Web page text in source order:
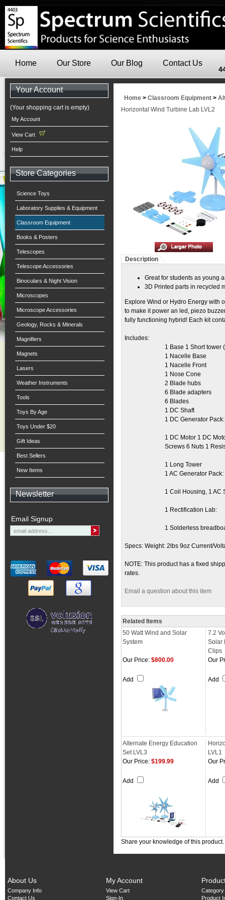
Home Our Store Our Blog Contact Us
Your Account
(Your shopping cart is empty)
My Account
View Cart
Help
Store Categories
Science Toys
Laboratory Supplies & Equipment
Classroom Equipment
Books & Posters
Telescopes
Telescope Accessories
Binoculars & Night Vision
Microscopes
Microscope Accessories
Geology, Rocks & Minerals
Magnifiers
Magnets
Lasers
Weather Instruments
Tools
Toys By Age
Toys Under $20
Gift Ideas
Best Sellers
New Items
Newsletter
Email Signup
Home > Classroom Equipment >
Horizontal Wind Turbine Lab LVL2
Description
Great for students as young
3D Printed parts in recycled
Explore Wind or Hydro Energy with
to make it power an led, piezo
fully functioning hybrid! Each kit
Includes:
1 Base 1 Short tower
1 Nacelle Base
1 Nacelle Front
1 Nose Cone
2 Blade hubs
6 Blade adapters
6 Blades
1 DC Shaft
1 DC Generator Pack:
1 DC Motor 1 DC
Screws 6 Nuts 1
1 Long Tower
1 AC Generator Pack:
1 Coil Housing, 1 AC
1 Rectification Lab:
1 Solderless
Specs: Weight: 2lbs 9oz Current/
NOTE: This product has a fixed
rates.
Email a question about this item
Related Items
50 Watt Wind and Solar
System
7.2
Solar
Clips
Our Price: $800.00
Add
Our
Add
Alternate Energy Education
Set LVL3
LVL1
Our Price: $199.99
Add
Our
Add
Share your knowledge of this product.
About Us
Company Info
Contact Us
My Account
View Cart
Sign-In
Product